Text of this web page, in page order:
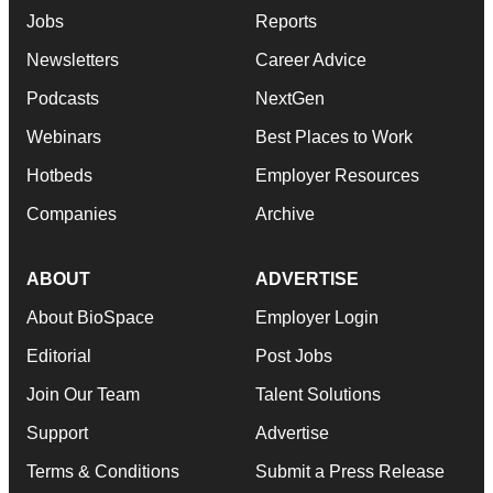
consent or withdraw it. For more info, see our
Policy.
Jobs
Newsletters
Podcasts
Webinars
Hotbeds
Companies
Reports
Career Advice
NextGen
Best Places to Work
Employer Resources
Archive
ABOUT
About BioSpace
Editorial
Join Our Team
Support
Terms & Conditions
ADVERTISE
Employer Login
Post Jobs
Talent Solutions
Advertise
Submit a Press Release